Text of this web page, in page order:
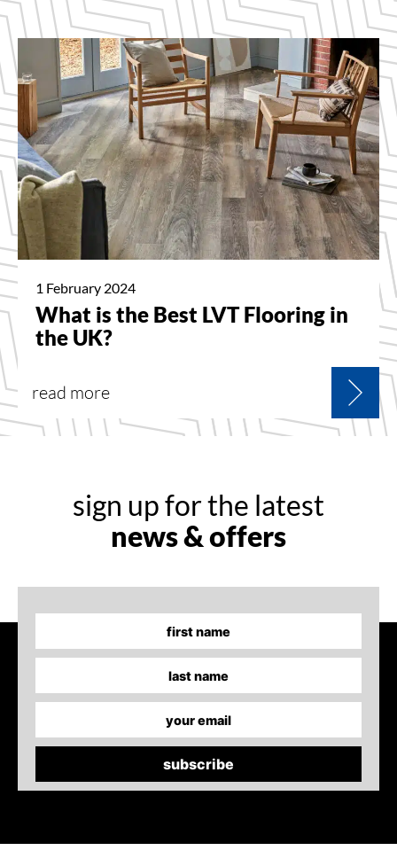
1 February 2024
What is the Best LVT Flooring in
the UK?
read more
sign up for the latest
news & offers